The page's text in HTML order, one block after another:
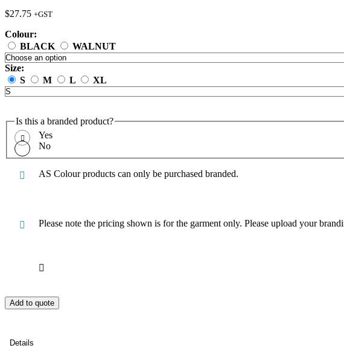
$27.75 +GST
Colour:
BLACK
WALNUT
Size:
S
M L XL
Is this a branded product?
Yes
No
AS Colour products can only be purchased branded.
Please note the pricing shown is for the garment only. Please upload your
Add to quote
Details